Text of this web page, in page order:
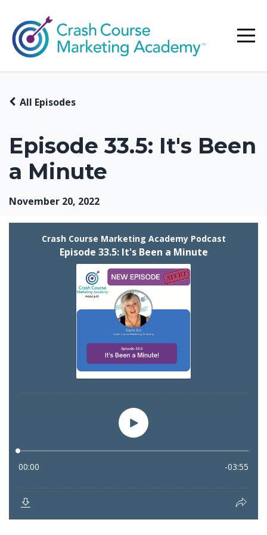
Episode 33.5: It's Been
a Minute
All Episodes
November 20, 2022